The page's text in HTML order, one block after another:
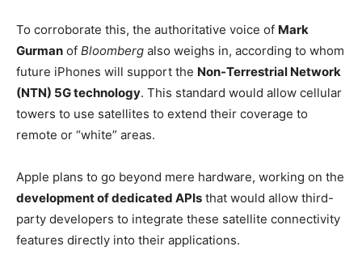
To corroborate this, the authoritative voice of Mark
Gurman of Bloomberg also weighs in, according to whom
future iPhones will support the Non-Terrestrial Network
(NTN) 5G technology. This standard would allow cellular
towers to use satellites to extend their coverage to
remote or “white” areas.
Apple plans to go beyond mere hardware, working on the
development of dedicated APIs that would allow third-
party developers to integrate these satellite connectivity
features directly into their applications.